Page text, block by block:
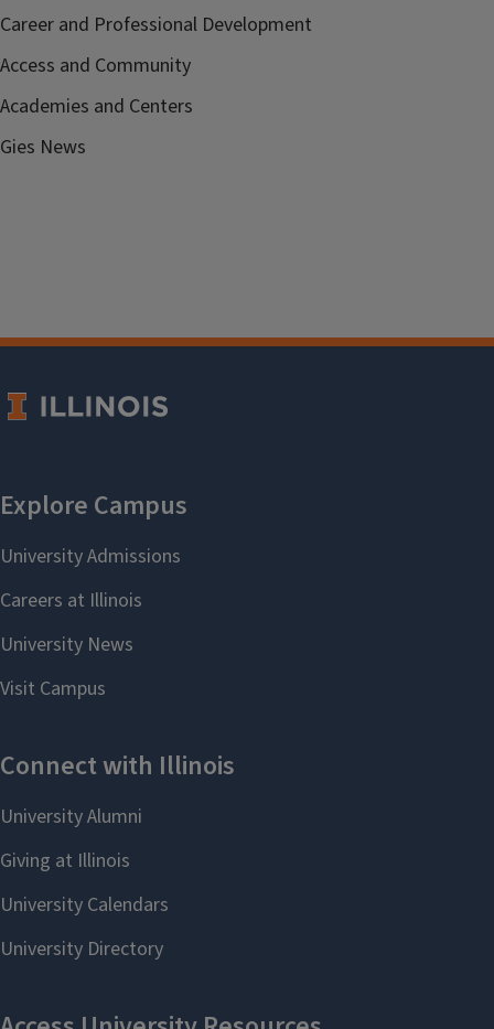
Career and Professional Development
Access and Community
Academies and Centers
Gies News